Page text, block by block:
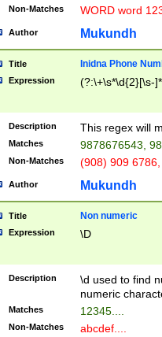
Non-Matches WORD word
Author Mukundh
Title Inidna Phone
Expression (?:\+\s*\d{2}[\s-
Description This regex will
Matches 9878676543,
Non-Matches (908) 909
Author Mukundh
Title Non numeric
Expression \D
Description
\d used to find
numeric
Matches 12345....
Non-Matches abcdef....